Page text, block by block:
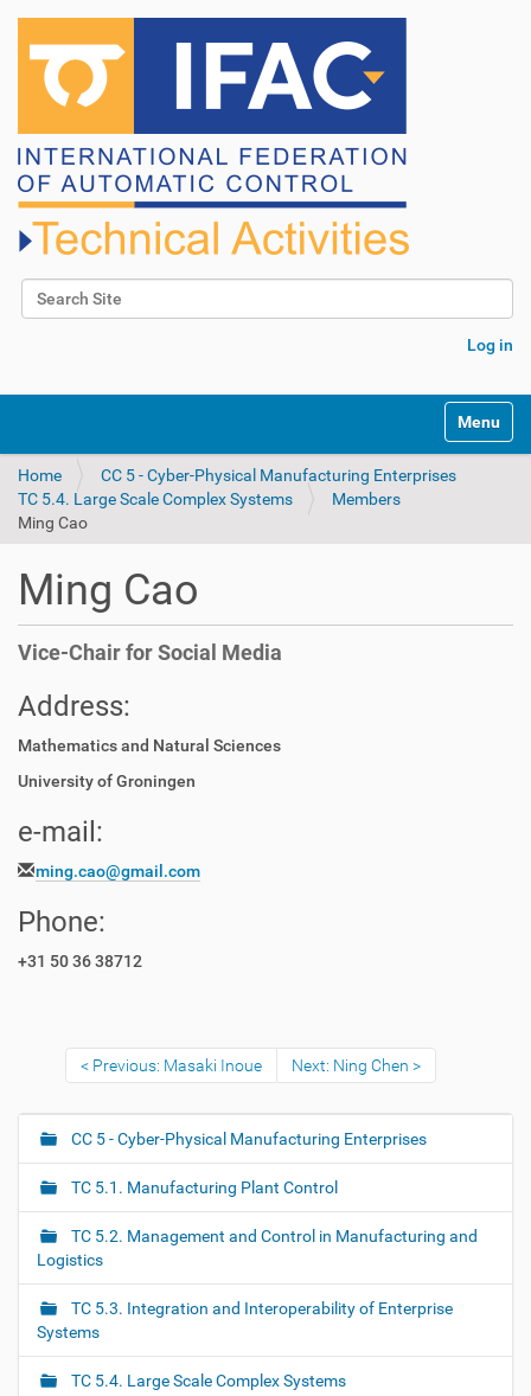
Search Site
Log in
v
Toggle
Home
CC 5 - Cyber-Physical Manufacturing Enterprises
TC 5.4. Large Scale Complex Systems
Members
Ming Cao
Ming Cao
Vice-Chair for Social Media
Address:
Mathematics and Natural Sciences
University of Groningen
e-mail:
ming.cao@gmail.com
Phone:
+31 50 36 38712
Previous: Masaki Inoue Next: Ning Chen
N
v
i
g
a
t
i
o
CC 5 - Cyber-Physical Manufacturing Enterprises
TC 5.1. Manufacturing Plant Control
TC 5.2. Management and Control in Manufacturing and
Logistics
TC 5.3. Integration and Interoperability of Enterprise
Systems
TC 5.4. Large Scale Complex Systems